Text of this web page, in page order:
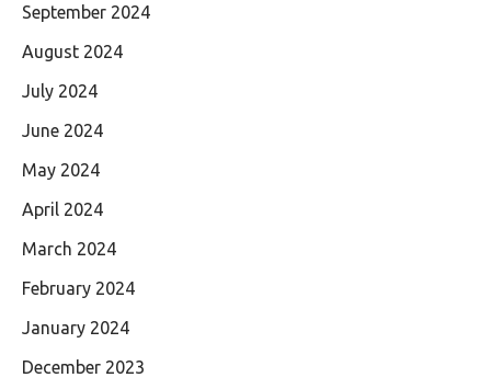
September 2024
August 2024
July 2024
June 2024
May 2024
April 2024
March 2024
February 2024
January 2024
December 2023